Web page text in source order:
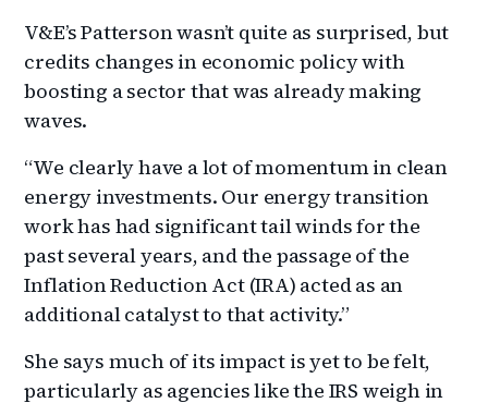
V&E’s Patterson wasn’t quite as surprised, but
credits changes in economic policy with
boosting a sector that was already making
waves.
“We clearly have a lot of momentum in clean
energy investments. Our energy transition
work has had significant tail winds for the
past several years, and the passage of the
Inflation Reduction Act (IRA) acted as an
additional catalyst to that activity.”
She says much of its impact is yet to be felt,
particularly as agencies like the IRS weigh in